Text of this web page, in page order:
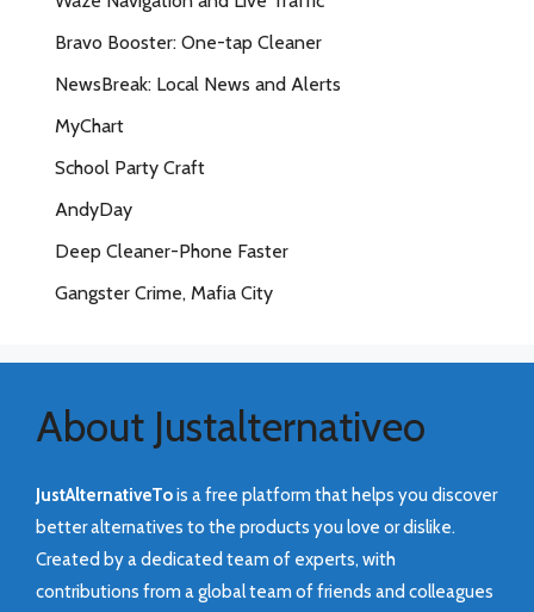
Bravo Booster: One-tap Cleaner
NewsBreak: Local News and Alerts
MyChart
School Party Craft
AndyDay
Deep Cleaner-Phone Faster
Gangster Crime, Mafia City
About Justalternativeo
JustAlternativeTois a free platform that helps you discover
better alternatives to the products you love or dislike.
Created by a dedicated team of experts, with
contributions from a global team of friends and colleagues